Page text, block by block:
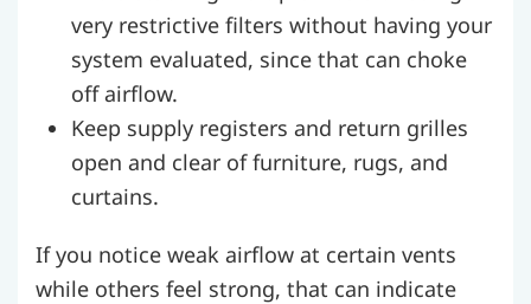
very restrictive filters without having your
system evaluated, since that can choke
off airflow.
Keep supply registers and return grilles
open and clear of furniture, rugs, and
curtains.
If you notice weak airflow at certain vents
while others feel strong, that can indicate